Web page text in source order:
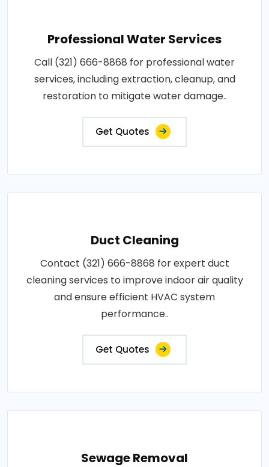
Professional Water Services
Call (321) 666-8868 for professional water
services, including extraction, cleanup, and
restoration to mitigate water damage..
Get Quotes
Duct Cleaning
Contact (321) 666-8868 for expert duct
cleaning services to improve indoor air quality
and ensure efficient HVAC system
performance..
Get Quotes
Sewage Removal